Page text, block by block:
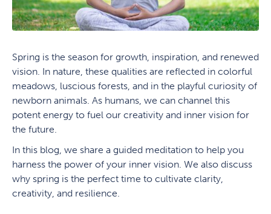
Spring is the season for growth, inspiration, and renewed
vision. In nature, these qualities are reflected in colorful
meadows, luscious forests, and in the playful curiosity of
newborn animals. As humans, we can channel this
potent energy to fuel our creativity and inner vision for
the future.
In this blog, we share a guided meditation to help you
harness the power of your inner vision. We also discuss
why spring is the perfect time to cultivate clarity,
creativity, and resilience.